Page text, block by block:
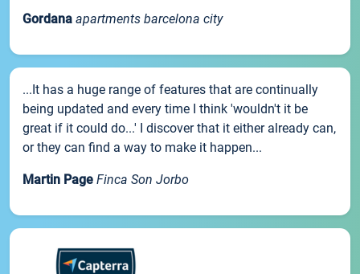
Gordana apartments barcelona city
...It has a huge range of features that are continually
being updated and every time I think 'wouldn't it be
great if it could do...' I discover that it either already can,
or they can find a way to make it happen...
Martin Page Finca Son Jorbo